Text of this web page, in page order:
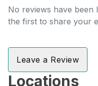
No reviews have
the first to share your
Leave a Review
Locations